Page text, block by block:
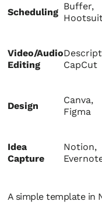
Scheduling
Buffer,
Video/Audio
Editing
CapCut
Design
Canva,
Figma
Idea
Capture
Notion,
A simple template in